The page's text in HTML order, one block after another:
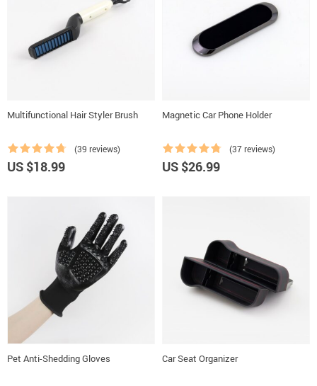
Multifunctional Hair Styler Brush
(39 reviews)
US $18.99
Magnetic Car Phone Holder
(37 reviews)
US $26.99
Pet Anti-Shedding Gloves Car Seat Organizer